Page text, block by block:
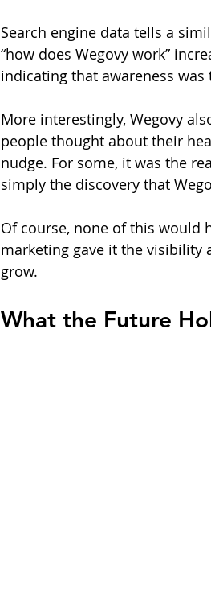
Search engine data tells a
“how does Wegovy work”
indicating that awareness
More interestingly, Wegovy
people thought about their
nudge. For some, it was the
simply the discovery that
Of course, none of this would
marketing gave it the
grow.
What the Future